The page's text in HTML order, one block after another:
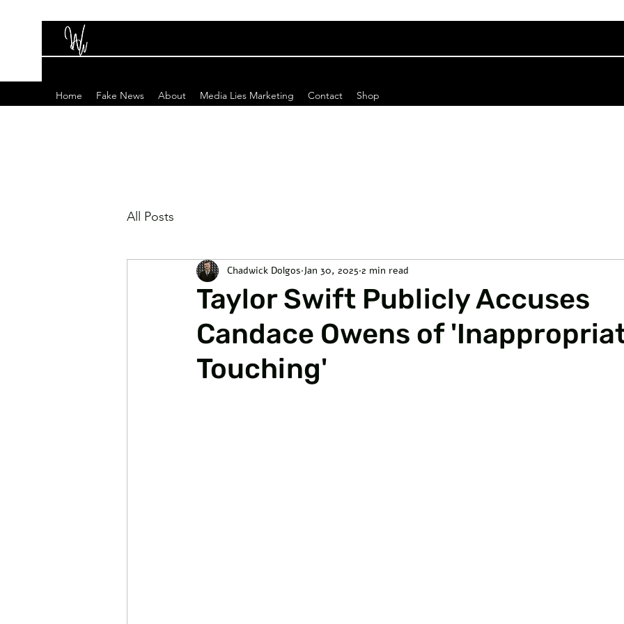
Home Fake News About Media Lies Marketing Contact Shop
All Posts
Taylor Swift Publicly Accuses
Candace Owens of
Touching'
Chadwick Dolgos Jan 30, 2025 2 min read